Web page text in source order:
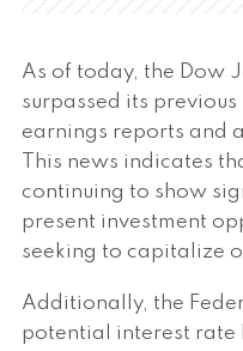
As of today, the Dow
surpassed its
earnings reports and
This news indicates
continuing to show
present investment
seeking to capitalize
Additionally, the
potential interest rate